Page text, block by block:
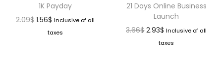
1K Payday
2.09$ 1.56$ Inclusive of all
taxes
21 Days Online Business
Launch
3.66$ 2.93$ Inclusive of all
taxes